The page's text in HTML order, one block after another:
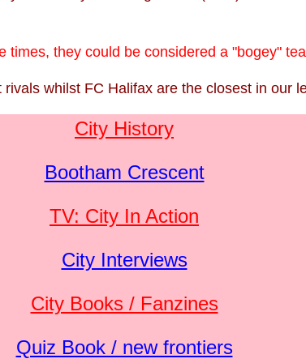
they could be considered a "bogey"
whilst FC Halifax are the closest in our
City History
Bootham Crescent
TV: City In Action
City Interviews
City Books / Fanzines
Quiz Book / new frontiers